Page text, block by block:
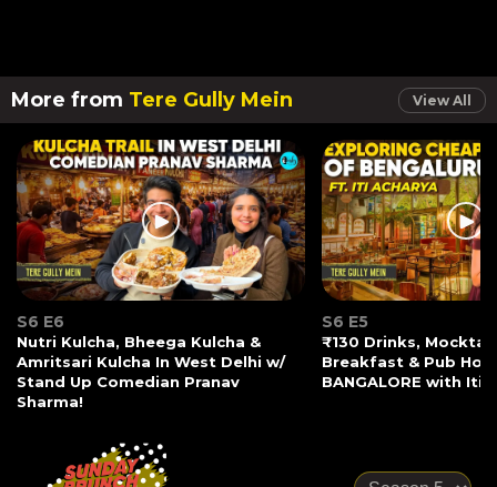
More from Tere Gully Mein View All
S6 E6
Nutri Kulcha, Bheega Kulcha &
Amritsari Kulcha In West Delhi w/
Stand Up Comedian Pranav
Sharma!
S6 E5
₹130 Drinks,
Breakfast & Pub
BANGALORE with Iti